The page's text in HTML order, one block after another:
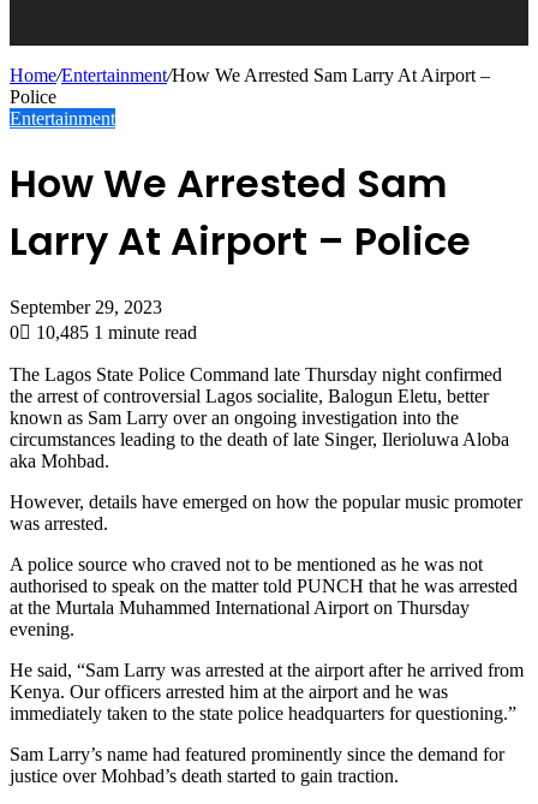
Home/Entertainment/How We Arrested Sam Larry At Airport –
Police
Entertainment
How We Arrested Sam
Larry At Airport – Police
September 29, 2023
0
10,485 1 minute read
The Lagos State Police Command late Thursday night confirmed
the arrest of controversial Lagos socialite, Balogun Eletu, better
known as Sam Larry over an ongoing investigation into the
circumstances leading to the death of late Singer, Ilerioluwa Aloba
aka Mohbad.
However, details have emerged on how the popular music promoter
was arrested.
A police source who craved not to be mentioned as he was not
authorised to speak on the matter told PUNCH that he was arrested
at the Murtala Muhammed International Airport on Thursday
evening.
He said, “Sam Larry was arrested at the airport after he arrived from
Kenya. Our officers arrested him at the airport and he was
immediately taken to the state police headquarters for questioning.”
Sam Larry’s name had featured prominently since the demand for
justice over Mohbad’s death started to gain traction.